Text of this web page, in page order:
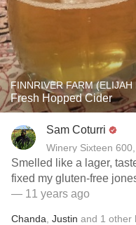
FINNRIVER FARM (ELIJAH
Fresh Hopped Cider
Sam Coturri
Winery Sixteen
Smelled like a lager,
fixed my gluten-free
— 11 years ago
Chanda Justin and 1 other